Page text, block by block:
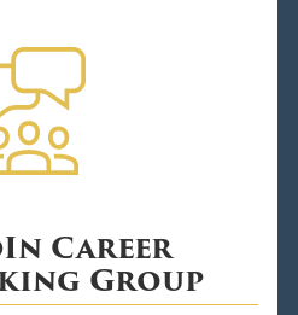
Career
Group